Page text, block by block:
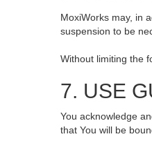
MoxiWorks may, in
suspension to be
Without limiting the
7. USE
You acknowledge
that You will be